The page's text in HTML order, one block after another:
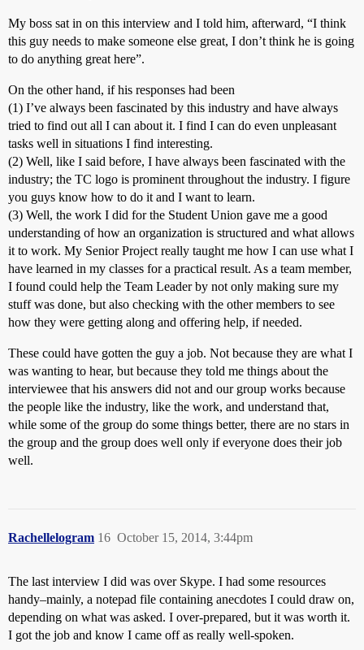
My boss sat in on this interview and I told him, afterward, “I think
this guy needs to make someone else great, I don’t think he is going
to do anything great here”.
On the other hand, if his responses had been
(1) I’ve always been fascinated by this industry and have always
tried to find out all I can about it. I find I can do even unpleasant
tasks well in situations I find interesting.
(2) Well, like I said before, I have always been fascinated with the
industry; the TC logo is prominent throughout the industry. I figure
you guys know how to do it and I want to learn.
(3) Well, the work I did for the Student Union gave me a good
understanding of how an organization is structured and what allows
it to work. My Senior Project really taught me how I can use what I
have learned in my classes for a practical result. As a team member,
I found could help the Team Leader by not only making sure my
stuff was done, but also checking with the other members to see
how they were getting along and offering help, if needed.
These could have gotten the guy a job. Not because they are what I
was wanting to hear, but because they told me things about the
interviewee that his answers did not and our group works because
the people like the industry, like the work, and understand that,
while some of the group do some things better, there are no stars in
the group and the group does well only if everyone does their job
well.
Rachellelogram October 15, 2014, 3:44pm
16
The last interview I did was over Skype. I had some resources
handy–mainly, a notepad file containing anecdotes I could draw on,
depending on what was asked. I over-prepared, but it was worth it.
I got the job and know I came off as really well-spoken.